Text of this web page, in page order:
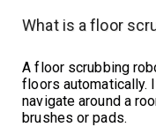
What is a floor
A floor scrubbing
floors automatically.
navigate around a
brushes or pads.